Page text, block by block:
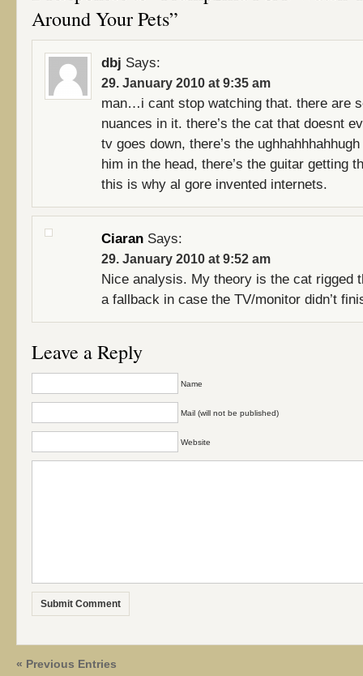
Around Your Pets”
dbj Says:
29. January 2010 at 9:35 am
man…i cant stop watching that. there are
nuances in it. there’s the cat that doesnt
tv goes down, there’s the
him in the head, there’s the guitar getting
this is why al gore invented internets.
Ciaran Says:
29. January 2010 at 9:52 am
Nice analysis. My theory is the cat rigged
a fallback in case the TV/monitor didn’t
Leave a Reply
Name
Mail (will not be published)
Website
« Previous Entries